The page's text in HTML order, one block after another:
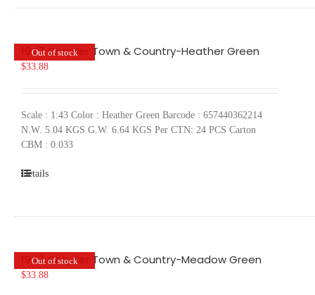
Out of stock
1947 Chrysler Town & Country-Heather Green
$33.88
Scale : 1:43 Color : Heather Green Barcode : 657440362214
N.W. 5.04 KGS G.W. 6.64 KGS Per CTN: 24 PCS Carton
CBM : 0.033
Details
Out of stock
1947 Chrysler Town & Country-Meadow Green
$33.88